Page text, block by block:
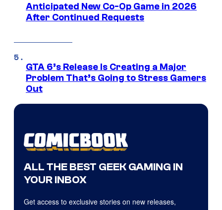
Anticipated New Co-Op Game in 2026
After Continued Requests
GTA 6’s Release Is Creating a Major
Problem That’s Going to Stress Gamers
Out
ALL THE BEST GEEK GAMING IN
YOUR INBOX
Get access to exclusive stories on new releases,